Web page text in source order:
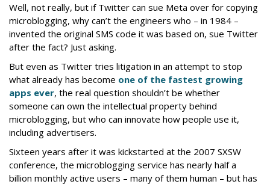
Well, not really, but if Twitter can sue Meta over for copying
microblogging, why can’t the engineers who – in 1984 –
invented the original SMS code it was based on, sue Twitter
after the fact? Just asking.
But even as Twitter tries litigation in an attempt to stop
what already has become one of the fastest growing
apps ever, the real question shouldn’t be whether
someone can own the intellectual property behind
microblogging, but who can innovate how people use it,
including advertisers.
Sixteen years after it was kickstarted at the 2007 SXSW
conference, the microblogging service has nearly half a
billion monthly active users – many of them human – but has